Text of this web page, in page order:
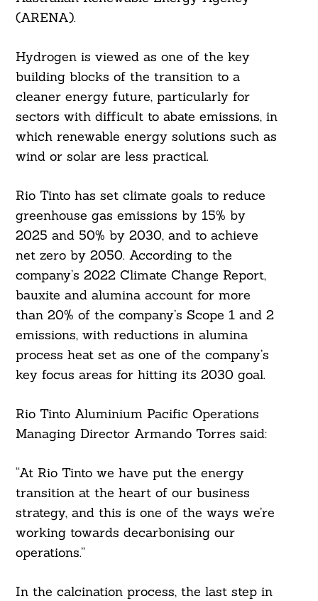
(ARENA).
Hydrogen is viewed as one of the key
building blocks of the transition to a
cleaner energy future, particularly for
sectors with difficult to abate emissions, in
which renewable energy solutions such as
wind or solar are less practical.
Rio Tinto has set climate goals to reduce
greenhouse gas emissions by 15% by
2025 and 50% by 2030, and to achieve
net zero by 2050. According to the
company’s 2022 Climate Change Report,
bauxite and alumina account for more
than 20% of the company’s Scope 1 and 2
emissions, with reductions in alumina
process heat set as one of the company’s
key focus areas for hitting its 2030 goal.
Rio Tinto Aluminium Pacific Operations
Managing Director Armando Torres said:
“At Rio Tinto we have put the energy
transition at the heart of our business
strategy, and this is one of the ways we’re
working towards decarbonising our
operations.”
In the calcination process, the last step in